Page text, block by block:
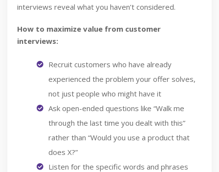
interviews reveal what you haven’t considered.
How to maximize value from customer
interviews:
Recruit customers who have already
experienced the problem your offer solves,
not just people who might have it
Ask open-ended questions like “Walk me
through the last time you dealt with this”
rather than “Would you use a product that
does X?”
Listen for the specific words and phrases